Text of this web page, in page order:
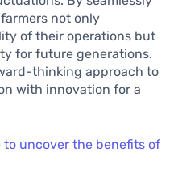
not only
of their operations but
for future generations.
thinking approach to
with innovation for a
to uncover the benefits of